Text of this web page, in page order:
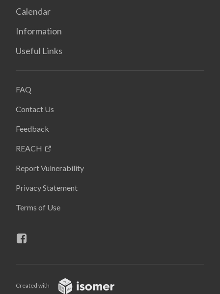
Calendar
Information
Useful Links
FAQ
Contact Us
Feedback
REACH
Report Vulnerability
Privacy Statement
Terms of Use
Created with